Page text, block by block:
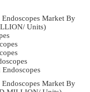
Market By
Units)
Market By